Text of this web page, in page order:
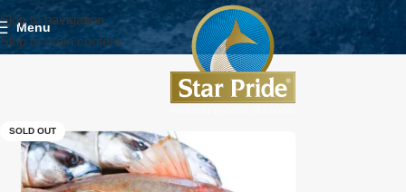
Skip to navigation
Skip to main content
Menu
SOLD OUT